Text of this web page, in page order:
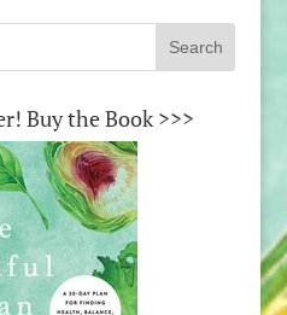
Buy the Book >>>